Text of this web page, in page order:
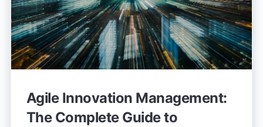
Agile Innovation Management:
The Complete Guide to